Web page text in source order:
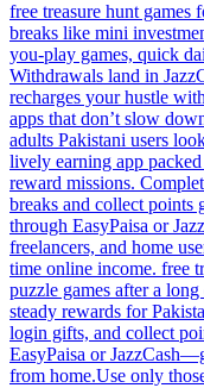
free treasure hunt games
breaks like mini
you-play games, quick
Withdrawals land in
recharges your hustle
apps that don’t slow
adults Pakistani users
lively earning app
reward missions.
breaks and collect
through EasyPaisa or
freelancers, and home
time online income. free
puzzle games after a
steady rewards for
login gifts, and collect
EasyPaisa or
from home.Use only